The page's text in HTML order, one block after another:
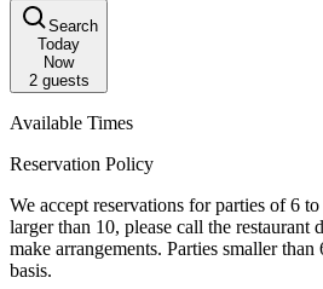
Search
Today
Now
2guests
Available Times
Reservation Policy
We accept reservations for parties of 6
larger than 10, please call the
make arrangements. Parties smaller than 6 are welcome on a walk-in
basis.